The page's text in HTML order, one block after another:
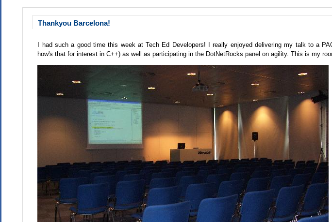
Thankyou Barcelona!
I had such a good time this week at Tech Ed Developers! I really enjoyed delivering my talk to a
how's that for interest in C++) as well as participating in the DotNetRocks panel on agility. This is my